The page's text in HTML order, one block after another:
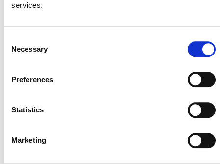
services.
Selection
Necessary
Preferences
Statistics
Marketing
Download, Issue #2
1 NOVEMBER 2022
Announcing the Development of